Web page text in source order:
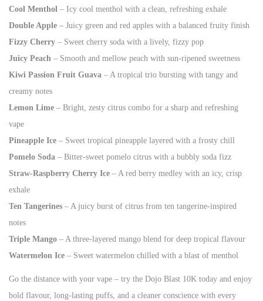
Cool Menthol – Icy cool menthol with a clean, refreshing exhale
Double Apple – Juicy green and red apples with a balanced fruity finish
Fizzy Cherry – Sweet cherry soda with a lively, fizzy pop
Juicy Peach – Smooth and mellow peach with sun-ripened sweetness
Kiwi Passion Fruit Guava – A tropical trio bursting with tangy and
creamy notes
Lemon Lime – Bright, zesty citrus combo for a sharp and refreshing
vape
Pineapple Ice – Sweet tropical pineapple layered with a frosty chill
Pomelo Soda – Bitter-sweet pomelo citrus with a bubbly soda fizz
Straw-Raspberry Cherry Ice – A red berry medley with an icy, crisp
exhale
Ten Tangerines – A juicy burst of citrus from ten tangerine-inspired
notes
Triple Mango – A three-layered mango blend for deep tropical flavour
Watermelon Ice – Sweet watermelon chilled with a blast of menthol
Go the distance with your vape – try the Dojo Blast 10K today and enjoy
bold flavour, long-lasting puffs, and a cleaner conscience with every